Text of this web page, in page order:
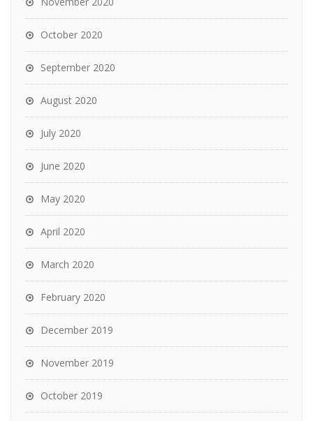
October 2020
September 2020
August 2020
July 2020
June 2020
May 2020
April 2020
March 2020
February 2020
December 2019
November 2019
October 2019